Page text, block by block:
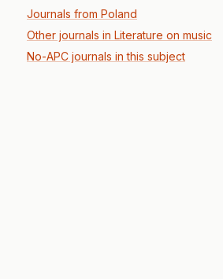
Journals from Poland
Other journals in Literature on music
No-APC journals in this subject